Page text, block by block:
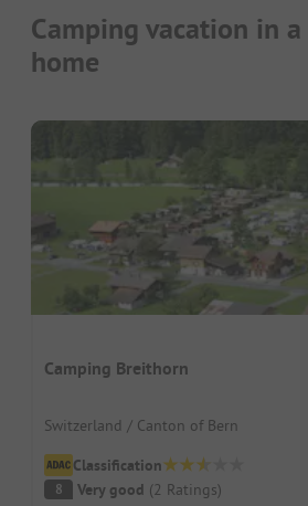
Camping vacation in
home
Camping Breithorn
Switzerland / Canton of Bern
Classification
8 Very good (2 Ratings)